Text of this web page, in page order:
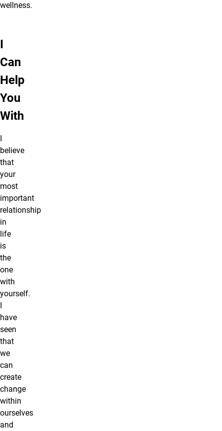
wellness.
I
Can
Help
You
With
believe
that
your
most
important
relationship
in
life
is
the
one
with
yourself.
have
seen
that
we
can
create
change
within
ourselves
and